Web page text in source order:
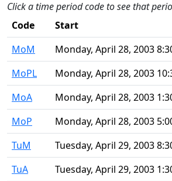
Click a time period code to see that
Code
Start
MoM
Monday, April 28, 2003
MoPL
Monday, April 28, 2003
MoA
Monday, April 28, 2003
MoP
Monday, April 28, 2003
TuM
Tuesday, April 29, 2003
TuA
Tuesday, April 29, 2003